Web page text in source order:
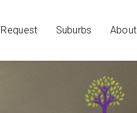
Suburbs About